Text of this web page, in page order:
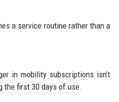
a service routine rather than a
in mobility subscriptions isn’t
the first 30 days of use.